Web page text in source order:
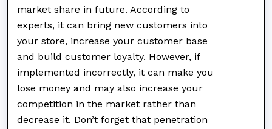
market share in future. According to
experts, it can bring new customers into
your store, increase your customer base
and build customer loyalty. However, if
implemented incorrectly, it can make you
lose money and may also increase your
competition in the market rather than
decrease it. Don’t forget that penetration